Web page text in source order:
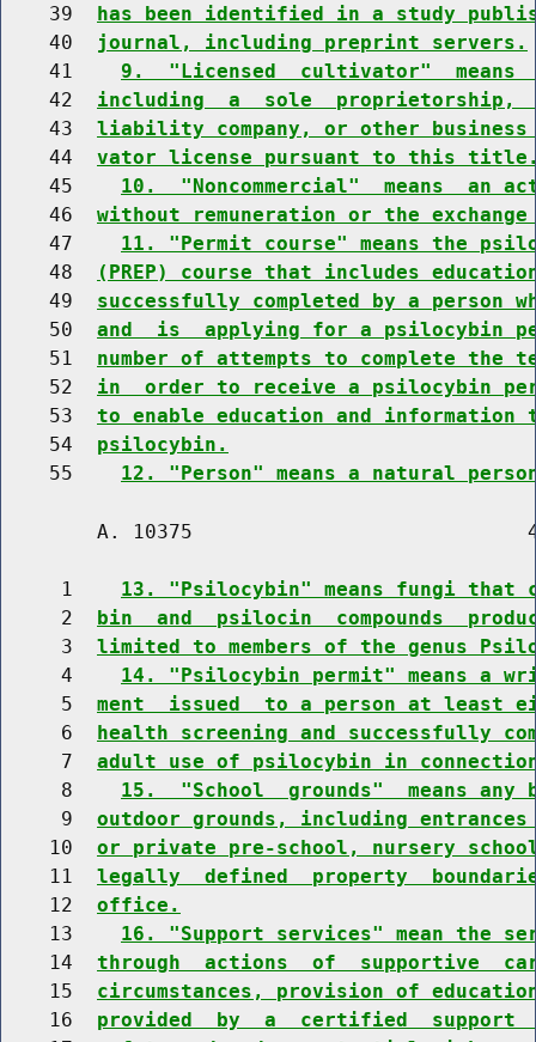
    39
has been identified in a study
    40
journal, including preprint servers.
    41
9.  "Licensed  cultivator"  means
    42
including  a  sole  proprietorship,
    43
liability company, or other
    44
vator license pursuant to this
    45
10.  "Noncommercial"  means  an
    46
without remuneration or the exchange
    47
11. "Permit course" means the
    48
(PREP) course that includes
    49
successfully completed by a person
    50
and  is  applying for a psilocybin
    51
number of attempts to complete the
    52
in  order to receive a psilocybin
    53
to enable education and
    54
psilocybin.
    55
12. "Person" means a natural
A. 10375
     1
13. "Psilocybin" means fungi
     2
bin  and  psilocin  compounds
     3
limited to members of the genus
     4
14. "Psilocybin permit" means a
     5
ment  issued  to a person at least
     6
health screening and successfully
     7
adult use of psilocybin in
     8
15.  "School  grounds"  means
     9
outdoor grounds, including
    10
or private pre-school, nursery
    11
legally  defined  property
    12
office.
    13
16. "Support services" mean
    14
through  actions  of  supportive
    15
circumstances, provision of
    16
provided  by  a  certified  support